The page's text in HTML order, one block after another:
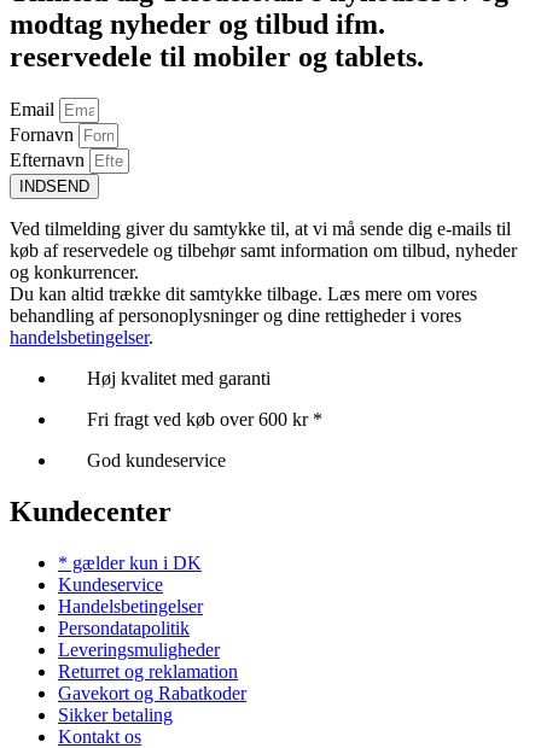
modtag nyheder og tilbud ifm.
reservedele til mobiler og tablets.
Email
Fornavn
Efternavn
INDSEND
Ved tilmelding giver du samtykke til, at vi må sende dig e-mails til
køb af reservedele og tilbehør samt information om tilbud, nyheder
og konkurrencer.
Du kan altid trække dit samtykke tilbage. Læs mere om vores
behandling af personoplysninger og dine rettigheder i vores
handelsbetingelser.
Høj kvalitet med garanti
Fri fragt ved køb over 600 kr *
God kundeservice
Kundecenter
* gælder kun i DK
Kundeservice
Handelsbetingelser
Persondatapolitik
Leveringsmuligheder
Returret og reklamation
Gavekort og Rabatkoder
Sikker betaling
Kontakt os